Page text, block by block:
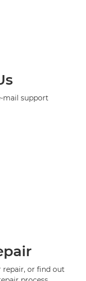
mail support
repair, or find out